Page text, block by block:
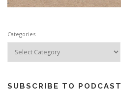
Categories
SUBSCRIBE TO PODCAST